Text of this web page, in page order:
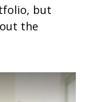
but
the